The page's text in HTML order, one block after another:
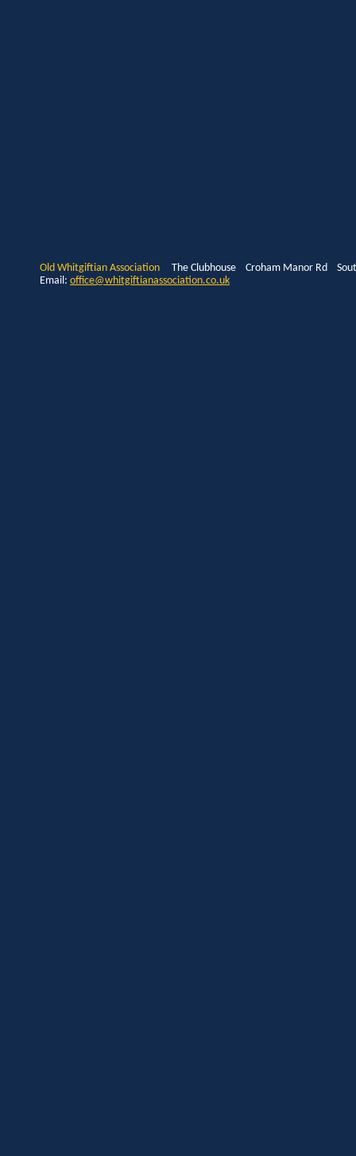
Old Whitgiftian Association The Clubhouse Croham Manor Rd
Email: office@whitgiftianassociation.co.uk